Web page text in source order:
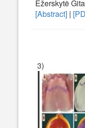
Ežerskytė Gita
[Abstract] |
3)